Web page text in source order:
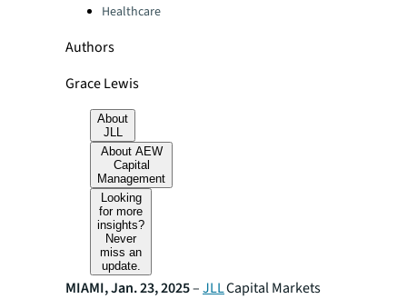
Healthcare
Authors
Grace Lewis
About
JLL
About AEW
Capital
Management
Looking
for more
insights?
Never
miss an
update.
MIAMI, Jan. 23, 2025–JLLCapital Markets